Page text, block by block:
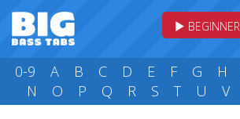
0-9 A B C D E F G H
N
O P Q R S T U V